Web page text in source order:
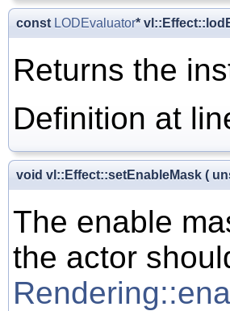
const LODEvaluator*
Returns the
Definition at
void vl::Effect::setEnableMask (
The enable
the actor